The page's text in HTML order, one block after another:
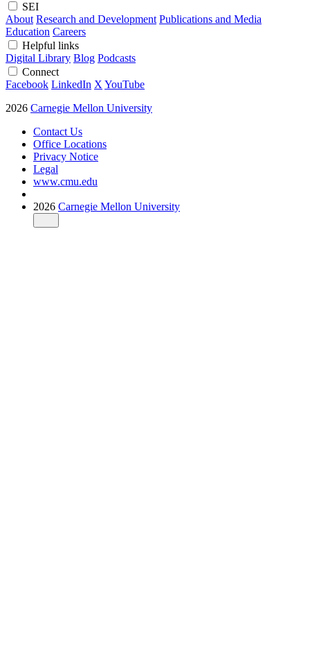
SEI
About Research and Development Publications and Media
Education Careers
Helpful links
Digital Library Blog Podcasts
Connect
Facebook LinkedIn XYouTube
2026 Carnegie Mellon University
Contact Us
Office Locations
Privacy Notice
Legal
www.cmu.edu
2026 Carnegie Mellon University